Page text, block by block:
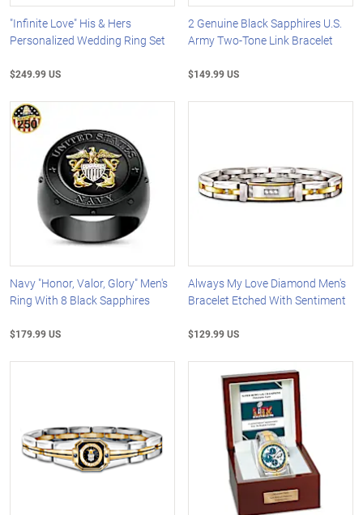
"Infinite Love" His & Hers
Personalized Wedding Ring Set
$249.99 US
2 Genuine Black Sapphires U.S.
Army Two-Tone Link Bracelet
$149.99 US
Navy "Honor, Valor, Glory" Men's
Ring With 8 Black Sapphires
$179.99 US
Always My Love Diamond Men's
Bracelet Etched With Sentiment
$129.99 US